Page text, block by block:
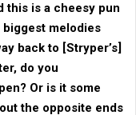
this is a cheesy pun
melodies
back to [Stryper’s]
do you
Or is it some
the opposite ends